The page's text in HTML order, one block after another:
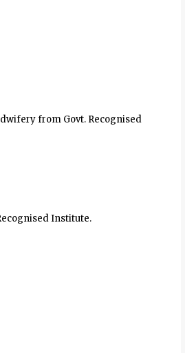
from Govt. Recognised
Institute.